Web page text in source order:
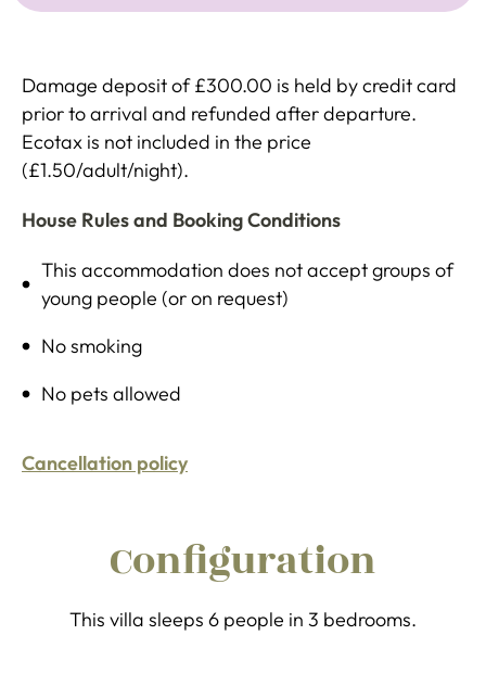
Damage deposit of £300.00 is held by credit card
prior to arrival and refunded after departure.
Ecotax is not included in the price
(£1.50/adult/night).
House Rules and Booking Conditions
This accommodation does not accept groups of
young people (or on request)
No smoking
No pets allowed
Cancellation policy
Configuration
This villa sleeps 6 people in 3 bedrooms.